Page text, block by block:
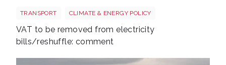
TRANSPORT CLIMATE & ENERGY POLICY
VAT to be removed from electricity
bills/reshuffle: comment